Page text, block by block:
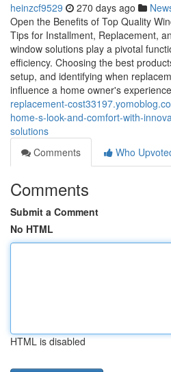
heinzcf9529 270 days ago
Open the Benefits of Top Quality
Tips for Installment, Replacement,
window solutions play a pivotal
efficiency. Choosing the best
setup, and identifying when
influence a home owner's
replacement-
home-s-look-and-comfort-with-
solutions
Comments
Who
Comments
Submit a Comment
No HTML
HTML is disabled